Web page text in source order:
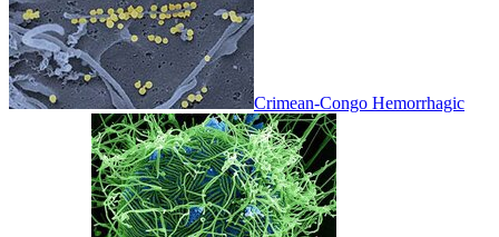
Crimean-Congo Hemorrhagic